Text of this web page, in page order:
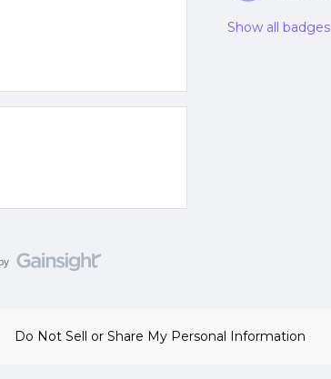
Show all badges
Do Not Sell or Share My Personal Information